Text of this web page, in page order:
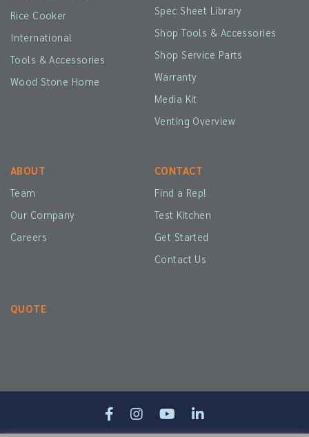
Rice Cooker
International
Tools & Accessories
Wood Stone Home
Spec Sheet Library
Shop Tools & Accessories
Shop Service Parts
Warranty
Media Kit
Venting Overview
ABOUT
Team
Our Company
Careers
CONTACT
Find a Rep!
Test Kitchen
Get Started
Contact Us
QUOTE